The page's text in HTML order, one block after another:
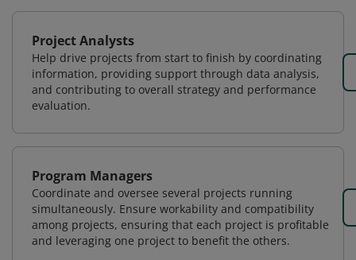
Project Analysts
Help drive projects from start to finish by coordinating
information, providing support through data analysis,
and contributing to overall strategy and performance
evaluation.
Program Managers
Coordinate and oversee several projects running
simultaneously. Ensure workability and compatibility
among projects, ensuring that each project is profitable
and leveraging one project to benefit the others.